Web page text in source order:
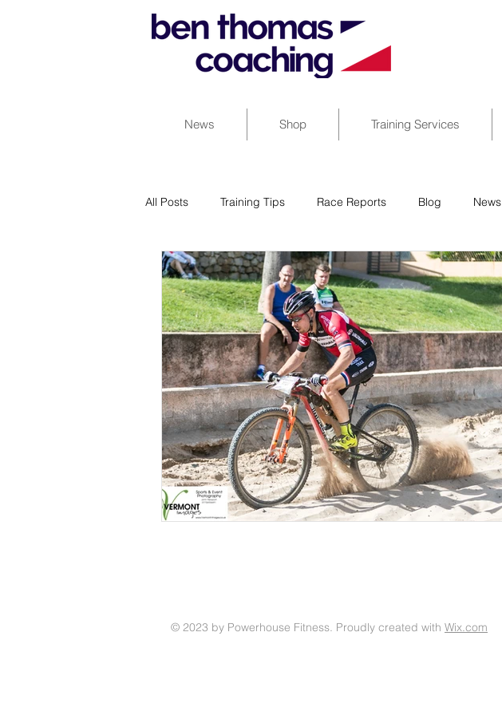
News Shop Training Services
All Posts Training Tips Race Reports Blog News
© 2023 by Powerhouse Fitness. Proudly created with Wix.com